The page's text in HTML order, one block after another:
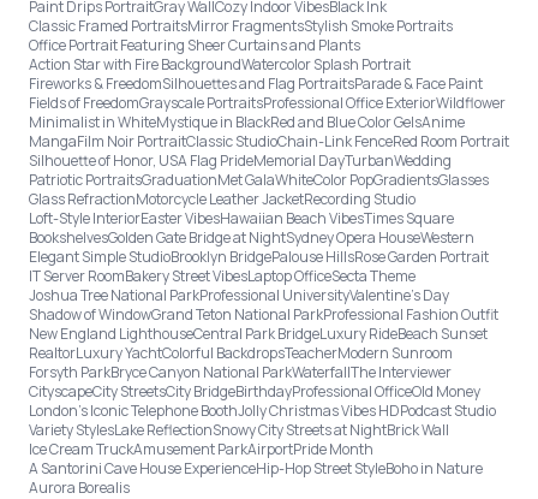
Paint Drips PortraitGray WallCozy Indoor VibesBlack Ink
Classic Framed PortraitsMirror FragmentsStylish Smoke Portraits
Office Portrait Featuring Sheer Curtains and Plants
Action Star with Fire BackgroundWatercolor Splash Portrait
Fireworks & FreedomSilhouettes and Flag PortraitsParade & Face Paint
Fields of FreedomGrayscale PortraitsProfessional Office ExteriorWildflower
Minimalist in WhiteMystique in BlackRed and Blue Color GelsAnime
MangaFilm Noir PortraitClassic StudioChain-Link FenceRed Room Portrait
Silhouette of Honor, USA Flag PrideMemorial DayTurbanWedding
Patriotic PortraitsGraduationMet GalaWhiteColor PopGradientsGlasses
Glass RefractionMotorcycle Leather JacketRecording Studio
Loft-Style InteriorEaster VibesHawaiian Beach VibesTimes Square
BookshelvesGolden Gate Bridge at NightSydney Opera HouseWestern
Elegant Simple StudioBrooklyn BridgePalouse HillsRose Garden Portrait
IT Server RoomBakery Street VibesLaptop OfficeSecta Theme
Joshua Tree National ParkProfessional UniversityValentine's Day
Shadow of WindowGrand Teton National ParkProfessional Fashion Outfit
New England LighthouseCentral Park BridgeLuxury RideBeach Sunset
RealtorLuxury YachtColorful BackdropsTeacherModern Sunroom
Forsyth ParkBryce Canyon National ParkWaterfallThe Interviewer
CityscapeCity StreetsCity BridgeBirthdayProfessional OfficeOld Money
London’s Iconic Telephone BoothJolly Christmas Vibes HDPodcast Studio
Variety StylesLake ReflectionSnowy City Streets at NightBrick Wall
Ice Cream TruckAmusement ParkAirportPride Month
A Santorini Cave House ExperienceHip-Hop Street StyleBoho in Nature
Aurora Borealis